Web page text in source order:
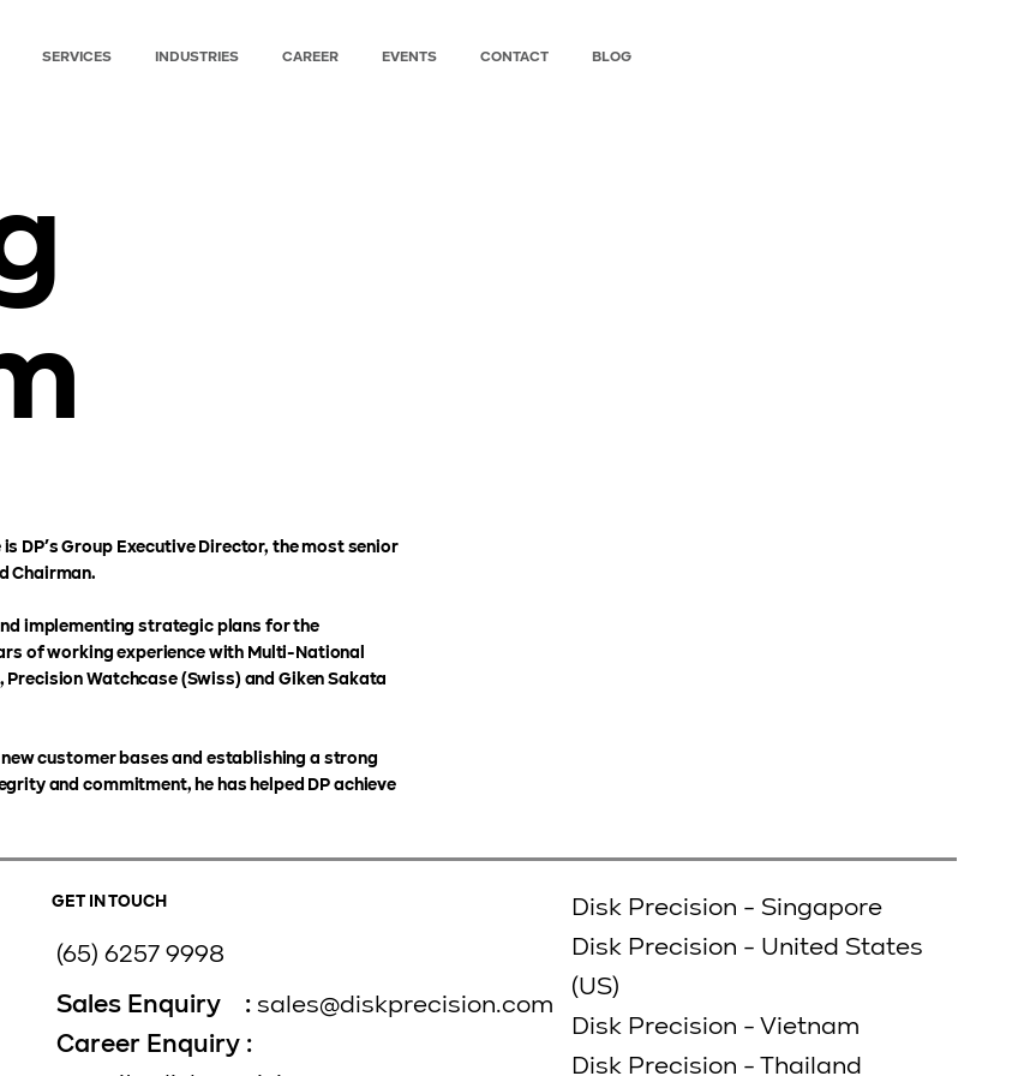
SERVICES INDUSTRIES CAREER EVENTS CONTACT BLOG
DP’s Group Executive Director, the most senior
Chairman.
implementing strategic plans for the
of working experience with Multi-National
Watchcase (Swiss) and Giken Sakata
new customer bases and establishing a strong
and commitment, he has helped DP achieve
GET IN TOUCH
(65) 6257 9998
Sales Enquiry :sales@diskprecision.com
Career Enquiry :
Disk Precision - Singapore
Disk Precision - United States
(US)
Disk Precision - Vietnam
Disk Precision - Thailand